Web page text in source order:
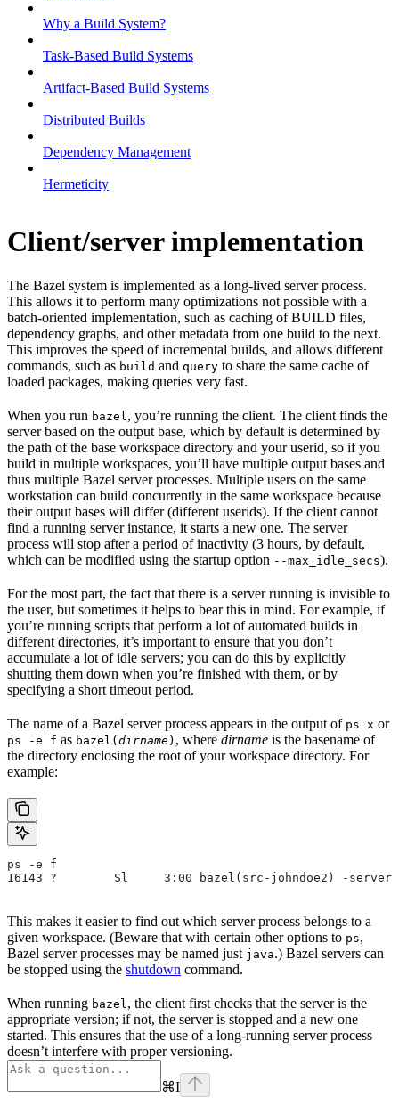
Why a Build System?
Task-Based Build Systems
Artifact-Based Build Systems
Distributed Builds
Dependency Management
Hermeticity
Client/server implementation
The Bazel system is implemented as a long-lived server process.
This allows it to perform many optimizations not possible with a
batch-oriented implementation, such as caching of BUILD files,
dependency graphs, and other metadata from one build to the next.
This improves the speed of incremental builds, and allows different
commands, such as build and query to share the same cache of
loaded packages, making queries very fast.
When you run bazel , you’re running the client. The client finds the
server based on the output base, which by default is determined by
the path of the base workspace directory and your userid, so if you
build in multiple workspaces, you’ll have multiple output bases and
thus multiple Bazel server processes. Multiple users on the same
workstation can build concurrently in the same workspace because
their output bases will differ (different userids). If the client cannot
find a running server instance, it starts a new one. The server
process will stop after a period of inactivity (3 hours, by default,
which can be modified using the startup option --max_idle_secs).
For the most part, the fact that there is a server running is invisible to
the user, but sometimes it helps to bear this in mind. For example, if
you’re running scripts that perform a lot of automated builds in
different directories, it’s important to ensure that you don’t
accumulate a lot of idle servers; you can do this by explicitly
shutting them down when you’re finished with them, or by
specifying a short timeout period.
The name of a Bazel server process appears in the output of ps x or
ps -e f as bazel(dirname) , where dirname is the basename of
the directory enclosing the root of your workspace directory. For
example:
ps -e f
16143 ?        Sl     3:00 bazel(src-johndoe2) -
This makes it easier to find out which server process belongs to a
given workspace. (Beware that with certain other options to ps,
Bazel server processes may be named just java.) Bazel servers can
be stopped using the shutdown command.
When running bazel , the client first checks that the server is the
appropriate version; if not, the server is stopped and a new one
started. This ensures that the use of a long-running server process
doesn’t interfere with proper versioning.
⌘I